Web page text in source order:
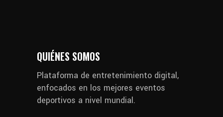
QUIÉNES SOMOS
Plataforma de entretenimiento digital,
enfocados en los mejores eventos
deportivos a nivel mundial.